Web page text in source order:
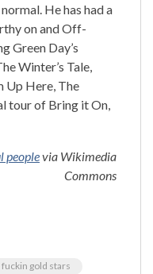
He has had a
on and Off-
Green Day’s
Winter’s Tale,
Up Here, The
tour of Bring it On,
peoplevia Wikimedia
Commons
gold stars